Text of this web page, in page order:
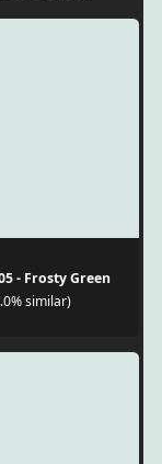
- Frosty Green
similar)